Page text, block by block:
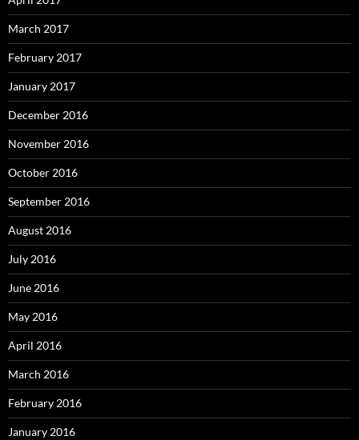
March 2017
February 2017
January 2017
December 2016
November 2016
October 2016
September 2016
August 2016
July 2016
June 2016
May 2016
April 2016
March 2016
February 2016
January 2016